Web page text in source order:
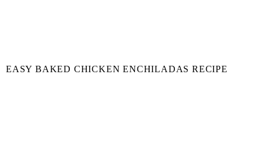
EASY BAKED CHICKEN ENCHILADAS RECIPE